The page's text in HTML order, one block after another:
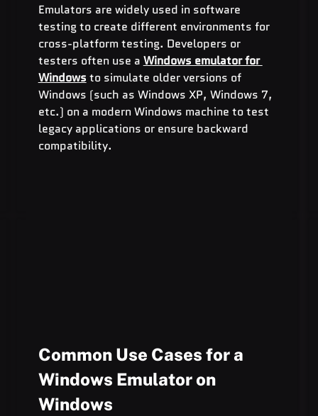
Emulators are widely used in software
testing to create different environments for
cross-platform testing. Developers or
testers often use a Windows emulator for
Windows to simulate older versions of
Windows (such as Windows XP, Windows 7,
etc.) on a modern Windows machine to test
legacy applications or ensure backward
compatibility.
Common Use Cases for a
Windows Emulator on
Windows